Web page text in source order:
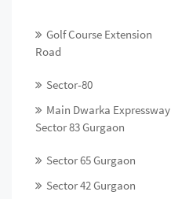
Golf Course Extension
Road
Sector-80
Main Dwarka Expressway
Sector 83 Gurgaon
Sector 65 Gurgaon
Sector 42 Gurgaon